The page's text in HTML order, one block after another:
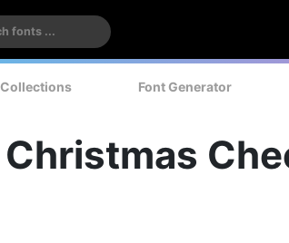
Collections Font Generator
Christmas